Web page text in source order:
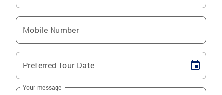
Mobile Number
Preferred Tour Date
Your message